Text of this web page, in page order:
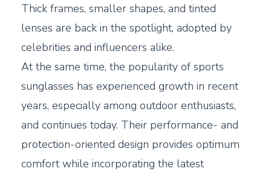
Thick frames, smaller shapes, and tinted
lenses are back in the spotlight, adopted by
celebrities and influencers alike.
At the same time, the popularity of sports
sunglasses has experienced growth in recent
years, especially among outdoor enthusiasts,
and continues today. Their performance- and
protection-oriented design provides optimum
comfort while incorporating the latest